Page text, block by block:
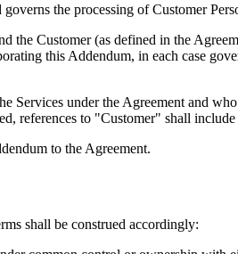
the processing of Customer
Customer (as defined in the
this Addendum, in each case
under the Agreement and
references to "Customer" shall
to the Agreement.
shall be construed accordingly: